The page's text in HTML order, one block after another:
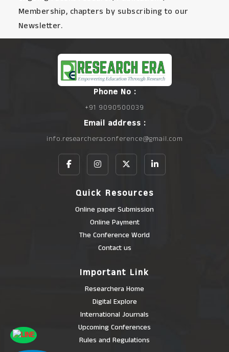
Membership, chapters by subscribing to our
Newsletter.
Phone No :
+91 9090500039
Email address :
info.researcheraconference@gmail.com
Quick Resources
Online paper Submission
Online Payment
The Conference World
Contact us
Important Link
Researchera Home
Digital Explore
International Journals
Upcoming Conferences
Rules and Regulations